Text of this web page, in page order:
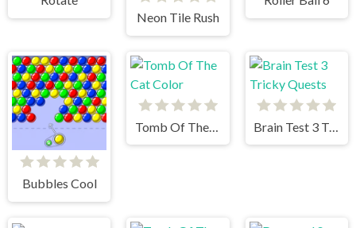
Neon Tile Rush
Bubbles Cool